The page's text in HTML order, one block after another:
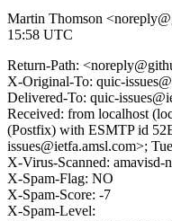
Martin Thomson
15:58 UTC
Return-Path:
X-Original-To: quic-
Delivered-To: quic-
Received: from localhost
(Postfix) with ESMTP id
issues@ietfa.amsl.com>;
X-Virus-Scanned: amavisd-
X-Spam-Flag: NO
X-Spam-Score: -7
X-Spam-Level: